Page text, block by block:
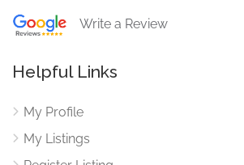
Write a Review
Helpful Links
My Profile
My Listings